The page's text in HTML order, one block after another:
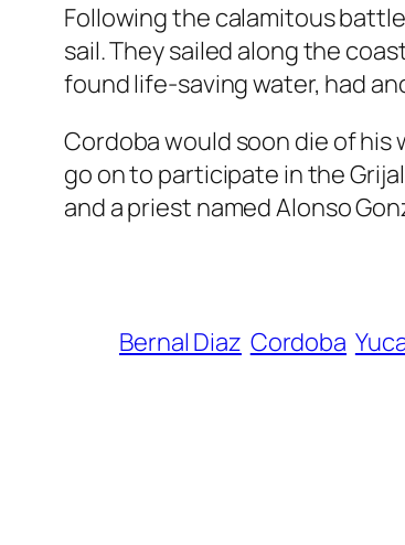
Following the calamitous
sail. They sailed along the
found life-saving water, had
Cordoba would soon die of his
go on to participate in the
and a priest named Alonso
Bernal Diaz Cordoba